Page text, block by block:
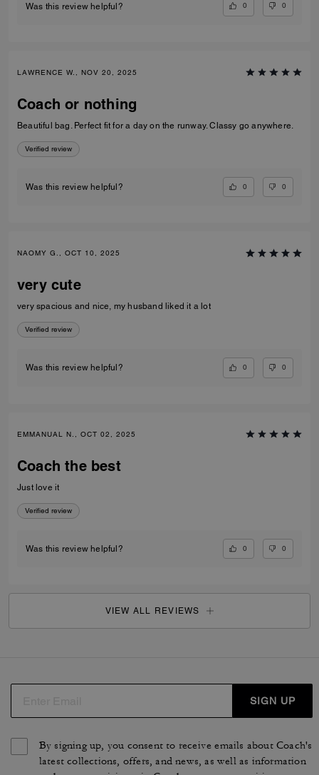
Was this review helpful? 0 0
LAWRENCE W., NOV 20, 2025
Coach or nothing
Beautiful bag. Perfect fit for a day on the runway. Classy go anywhere.
Verified review
Was this review helpful? 0 0
NAOMY G., OCT 10, 2025
very cute
very spacious and nice, my husband liked it a lot
Verified review
Was this review helpful? 0 0
EMMANUAL N., OCT 02, 2025
Coach the best
Just love it
Verified review
Was this review helpful? 0 0
VIEW ALL REVIEWS
SIGN UP
By signing up, you consent to receive emails about Coach's
latest collections, offers, and news, as well as information